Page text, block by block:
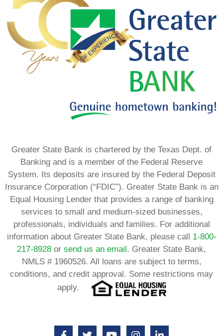
Greater State Bank is chartered by the Texas Dept. of
Banking and is a member of the Federal Reserve
System. Its deposits are insured by the Federal Deposit
Insurance Corporation (“FDIC”). Greater State Bank is an
Equal Housing Lender that provides a range of banking
services to small and medium-sized businesses,
professionals, individuals and families. For additional
information about Greater State Bank, please call 1-800-
217-8928 or send us an email. Greater State Bank,
NMLS # 1960526. All loans are subject to terms,
conditions, and credit approval. Some restrictions may
apply.